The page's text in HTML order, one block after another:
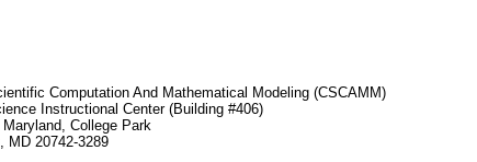
Computation And Mathematical Modeling (CSCAMM)
Instructional Center (Building #406)
College Park
MD 20742-3289